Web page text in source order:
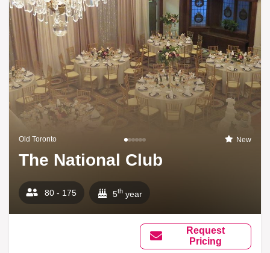
Old Toronto New
The National Club
80 - 175 5th year
Request
Pricing